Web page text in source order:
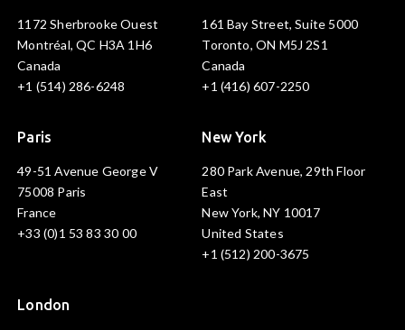
1172 Sherbrooke Ouest
Montréal, QC H3A 1H6
Canada
+1 (514) 286-6248
161 Bay Street, Suite 5000
Toronto, ON M5J 2S1
Canada
+1 (416) 607-2250
Paris
49-51 Avenue George V
75008 Paris
France
+33 (0)1 53 83 30 00
New York
280 Park Avenue, 29th Floor
East
New York, NY 10017
United States
+1 (512) 200-3675
London